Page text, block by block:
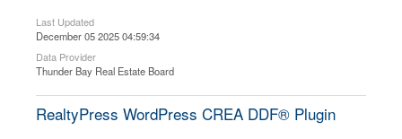
Last Updated
December 05 2025 04:59:34
Data Provider
Thunder Bay Real Estate Board
RealtyPress WordPress CREA DDF® Plugin